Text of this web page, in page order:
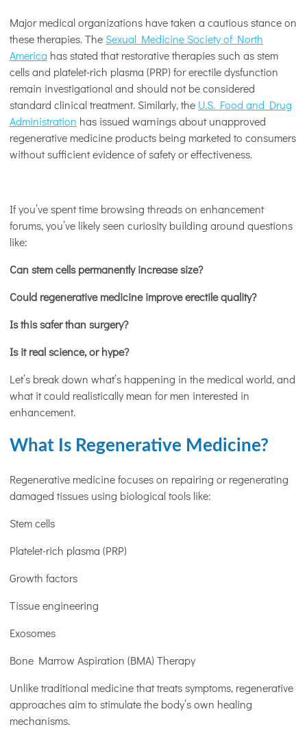
Major medical organizations have taken a cautious stance on
these therapies. The Sexual Medicine Society of North
America has stated that restorative therapies such as stem
cells and platelet-rich plasma (PRP) for erectile dysfunction
remain investigational and should not be considered
standard clinical treatment. Similarly, the U.S. Food and Drug
Administration has issued warnings about unapproved
regenerative medicine products being marketed to consumers
without sufficient evidence of safety or effectiveness.
If you’ve spent time browsing threads on enhancement
forums, you’ve likely seen curiosity building around questions
like:
Can stem cells permanently increase size?
Could regenerative medicine improve erectile quality?
Is this safer than surgery?
Is it real science, or hype?
Let’s break down what’s happening in the medical world, and
what it could realistically mean for men interested in
enhancement.
What Is Regenerative Medicine?
Regenerative medicine focuses on repairing or regenerating
damaged tissues using biological tools like:
Stem cells
Platelet-rich plasma (PRP)
Growth factors
Tissue engineering
Exosomes
Bone Marrow Aspiration (BMA) Therapy
Unlike traditional medicine that treats symptoms, regenerative
approaches aim to stimulate the body’s own healing
mechanisms.